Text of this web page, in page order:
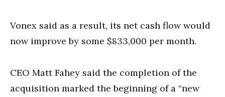
Vonex said as a result, its net cash flow would
now improve by some $833,000 per month.
CEO Matt Fahey said the completion of the
acquisition marked the beginning of a “new